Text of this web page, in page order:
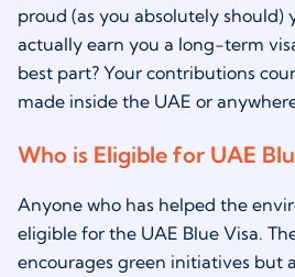
proud (as you absolutely
actually earn you a long-term
best part? Your contributions
made inside the UAE or
Who is Eligible for UAE
Anyone who has helped the
eligible for the UAE Blue Visa.
encourages green initiatives but